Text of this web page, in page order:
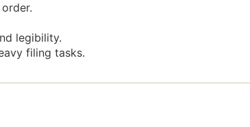
legibility.
filing tasks.